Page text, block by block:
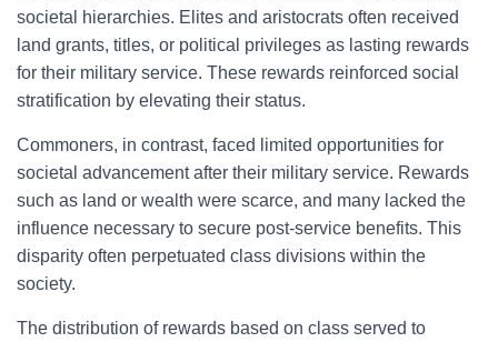
societal hierarchies. Elites and aristocrats often received
land grants, titles, or political privileges as lasting rewards
for their military service. These rewards reinforced social
stratification by elevating their status.
Commoners, in contrast, faced limited opportunities for
societal advancement after their military service. Rewards
such as land or wealth were scarce, and many lacked the
influence necessary to secure post-service benefits. This
disparity often perpetuated class divisions within the
society.
The distribution of rewards based on class served to